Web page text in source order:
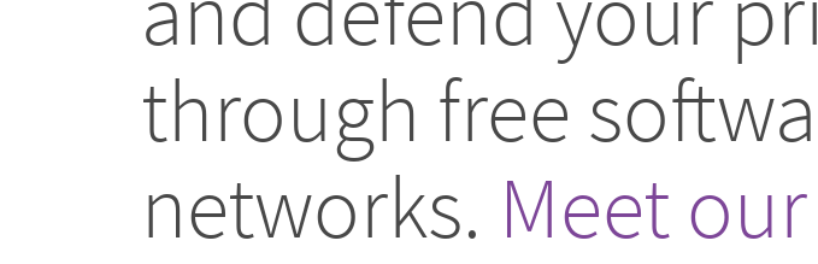
through free
networks. Meet